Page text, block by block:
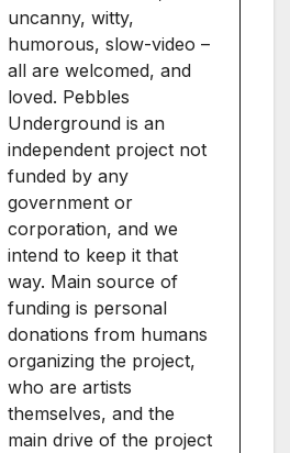
uncanny, witty,
humorous, slow-video –
all are welcomed, and
loved. Pebbles
Underground is an
independent project not
funded by any
government or
corporation, and we
intend to keep it that
way. Main source of
funding is personal
donations from humans
organizing the project,
who are artists
themselves, and the
main drive of the project